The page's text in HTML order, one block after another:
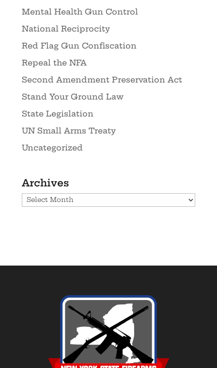
Mental Health Gun Control
National Reciprocity
Red Flag Gun Confiscation
Repeal the NFA
Second Amendment Preservation Act
Stand Your Ground Law
State Legislation
UN Small Arms Treaty
Uncategorized
Archives
Archives